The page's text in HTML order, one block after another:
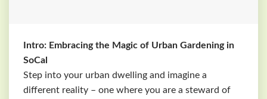
Intro: Embracing the Magic of Urban Gardening in
SoCal
Step into your urban dwelling and imagine a
different reality – one where you are a steward of